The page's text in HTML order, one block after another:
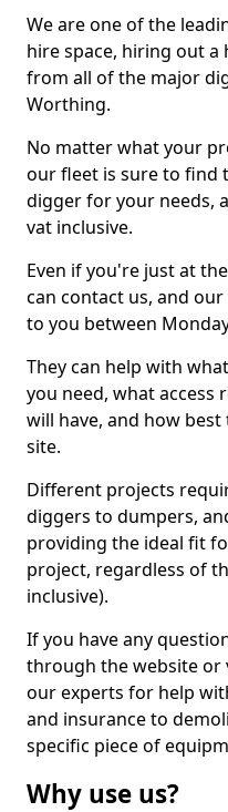
We are one of the
hire space, hiring out a
from all of the major
Worthing.
No matter what your
our fleet is sure to find
digger for your needs,
vat inclusive.
Even if you're just at
can contact us, and
to you between
They can help with
you need, what
will have, and how
site.
Different projects
diggers to dumpers,
providing the ideal fit
project, regardless of
inclusive).
If you have any
through the website or
our experts for help
and insurance to
specific piece of
Why use us?